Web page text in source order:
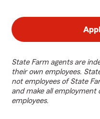
State Farm agents are
their own employees.
not employees of State
and make all employment
employees.